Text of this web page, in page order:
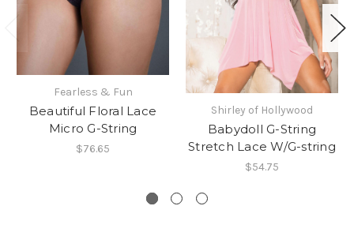
Fearless & Fun
Beautiful Floral Lace
Micro G-String
$76.65
Shirley of Hollywood
Babydoll G-String
Stretch Lace W/G-string
$54.75